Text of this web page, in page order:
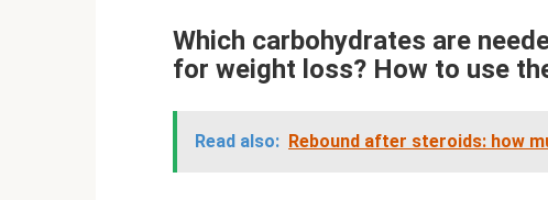
Which carbohydrates are
for weight loss? How to use
Read also: Rebound after steroids: how